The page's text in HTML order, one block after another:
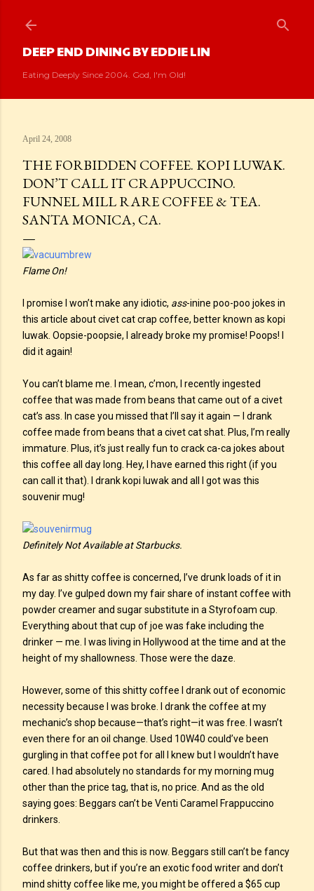
DEEP END DINING BY EDDIE LIN
Eating Deeply Since 2004. God, I'm Old!
April 24, 2008
THE FORBIDDEN COFFEE. KOPI LUWAK.
DON’T CALL IT CRAPPUCCINO.
FUNNEL MILL RARE COFFEE & TEA.
SANTA MONICA, CA.
Flame On!
I promise I won’t make any idiotic, ass-inine poo-poo jokes in
this article about civet cat crap coffee, better known as kopi
luwak. Oopsie-poopsie, I already broke my promise! Poops! I
did it again!
You can’t blame me. I mean, c’mon, I recently ingested
coffee that was made from beans that came out of a civet
cat’s ass. In case you missed that I’ll say it again — I drank
coffee made from beans that a civet cat shat. Plus, I’m really
immature. Plus, it’s just really fun to crack ca-ca jokes about
this coffee all day long. Hey, I have earned this right (if you
can call it that). I drank kopi luwak and all I got was this
souvenir mug!
Definitely Not Available at Starbucks.
As far as shitty coffee is concerned, I’ve drunk loads of it in
my day. I’ve gulped down my fair share of instant coffee with
powder creamer and sugar substitute in a Styrofoam cup.
Everything about that cup of joe was fake including the
drinker — me. I was living in Hollywood at the time and at the
height of my shallowness. Those were the daze.
However, some of this shitty coffee I drank out of economic
necessity because I was broke. I drank the coffee at my
mechanic’s shop because—that’s right—it was free. I wasn’t
even there for an oil change. Used 10W40 could’ve been
gurgling in that coffee pot for all I knew but I wouldn’t have
cared. I had absolutely no standards for my morning mug
other than the price tag, that is, no price. And as the old
saying goes: Beggars can’t be Venti Caramel Frappuccino
drinkers.
But that was then and this is now. Beggars still can’t be fancy
coffee drinkers, but if you’re an exotic food writer and don’t
mind shitty coffee like me, you might be offered a $65 cup